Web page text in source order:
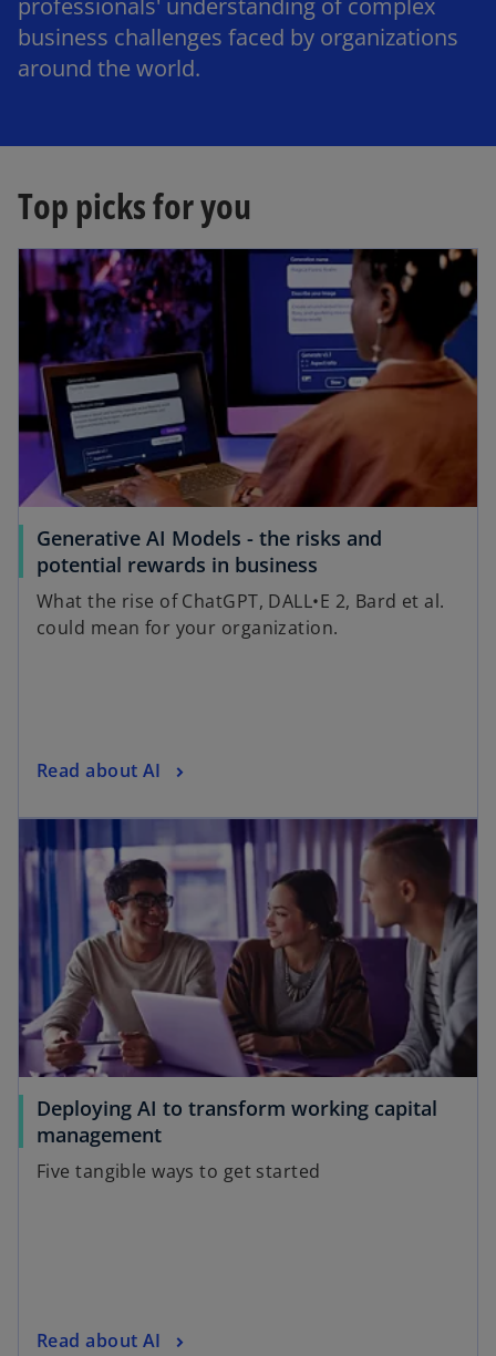
professionals' understanding of complex
business challenges faced by organizations
around the world.
Top picks for you
Generative AI Models - the risks and
potential rewards in business
What the rise of ChatGPT, DALL•E 2, Bard et al.
could mean for your organization.
Read about AI
Deploying AI to transform working capital
management
Five tangible ways to get started
Read about AI